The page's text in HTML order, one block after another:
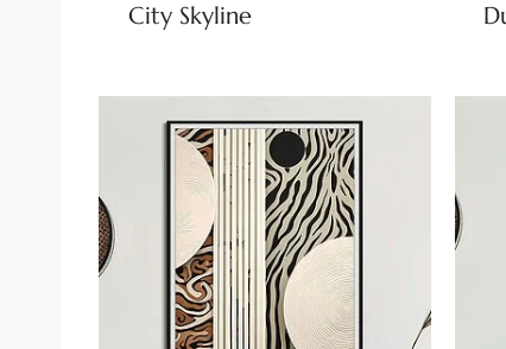
City Skyline